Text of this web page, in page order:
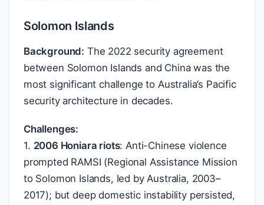
Solomon Islands
Background: The 2022 security agreement
between Solomon Islands and China was the
most significant challenge to Australia’s Pacific
security architecture in decades.
Challenges:
1. 2006 Honiara riots: Anti-Chinese violence
prompted RAMSI (Regional Assistance Mission
to Solomon Islands, led by Australia, 2003–
2017); but deep domestic instability persisted,